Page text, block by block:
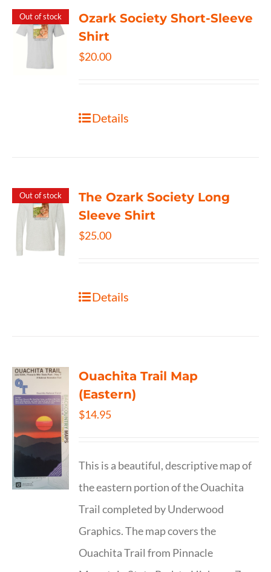
Out of stock
Ozark Society Short-Sleeve
Shirt
$20.00
Details
Out of stock
The Ozark Society Long
Sleeve Shirt
$25.00
Details
Ouachita Trail Map
(Eastern)
$14.95
This is a beautiful, descriptive map of
the eastern portion of the Ouachita
Trail completed by Underwood
Graphics. The map covers the
Ouachita Trail from Pinnacle